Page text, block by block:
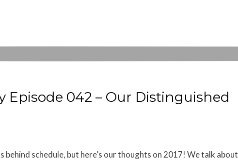
Episode 042 – Our Distinguished
behind schedule, but here’s our thoughts on 2017! We talk about